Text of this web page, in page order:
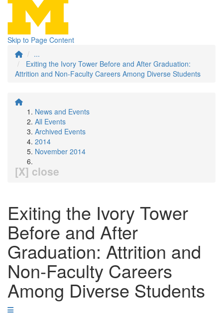
Skip to Page Content
...
Exiting the Ivory Tower Before and After Graduation:
Attrition and Non-Faculty Careers Among Diverse Students
News and Events
All Events
Archived Events
2014
November 2014
[X] close
Exiting the Ivory Tower
Before and After
Graduation: Attrition and
Non-Faculty Careers
Among Diverse Students